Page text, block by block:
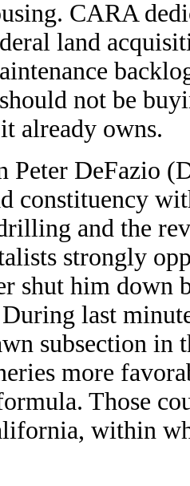
CARA
land
not be
already owns.
Peter DeFazio
constituency
and the
strongly
shut him down
last
subsection in
more
Those
within